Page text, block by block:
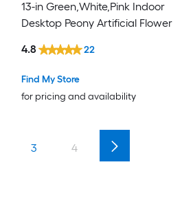
13-in Green,White,Pink Indoor
Desktop Peony Artificial Flower
Find My Store
for pricing and availability
4.8 22
3 4